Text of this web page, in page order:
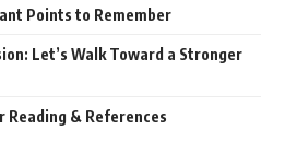
Points to Remember
Let’s Walk Toward a Stronger
Reading & References